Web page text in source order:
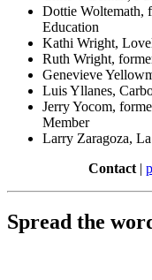
Dottie Woltemath,
Education
Kathi Wright,
Ruth Wright,
Genevieve
Luis Yllanes,
Jerry Yocom,
Member
Larry Zaragoza,
Contact |
Spread the